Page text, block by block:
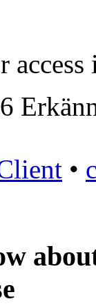
access
•